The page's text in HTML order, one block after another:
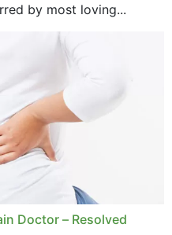
by most loving...
Doctor – Resolved